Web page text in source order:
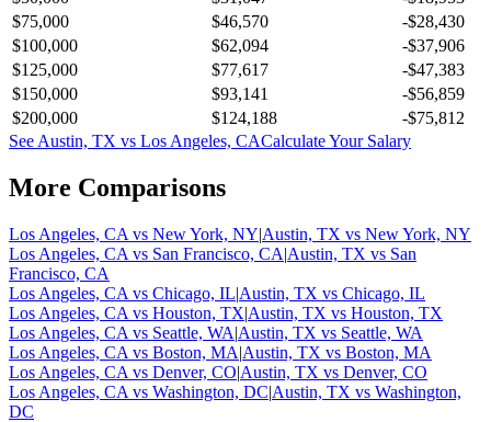
$75,000
$46,570
-$28,430
$100,000
$62,094
-$37,906
$125,000
$77,617
-$47,383
$150,000
$93,141
-$56,859
$200,000
$124,188
-$75,812
See Austin, TX vs Los Angeles, CACalculate Your Salary
More Comparisons
Los Angeles, CA vs New York, NY|Austin, TX vs New York, NY
Los Angeles, CA vs San Francisco, CA|Austin, TX vs San
Francisco, CA
Los Angeles, CA vs Chicago, IL|Austin, TX vs Chicago, IL
Los Angeles, CA vs Houston, TX|Austin, TX vs Houston, TX
Los Angeles, CA vs Seattle, WA|Austin, TX vs Seattle, WA
Los Angeles, CA vs Boston, MA|Austin, TX vs Boston, MA
Los Angeles, CA vs Denver, CO|Austin, TX vs Denver, CO
Los Angeles, CA vs Washington, DC|Austin, TX vs Washington,
DC